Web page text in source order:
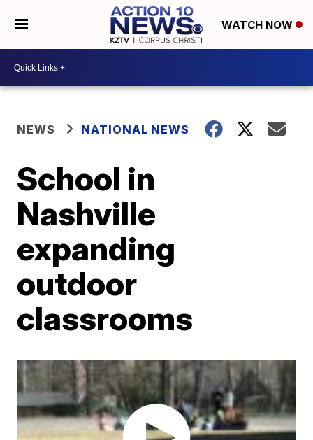
WATCH NOW
NEWS NATIONAL NEWS
School in
Nashville
expanding
outdoor
classrooms